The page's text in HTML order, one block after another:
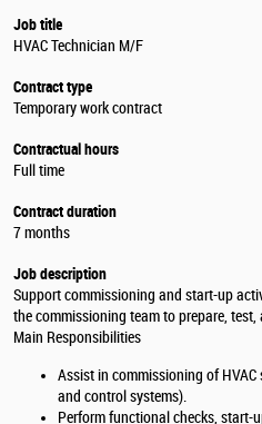
Job title
HVAC Technician M/F
Contract type
Temporary work contract
Contractual hours
Full time
Contract duration
7 months
Job description
Support commissioning and start-up
the commissioning team to prepare,
Main Responsibilities
Assist in commissioning of
and control systems).
Perform functional checks, start-